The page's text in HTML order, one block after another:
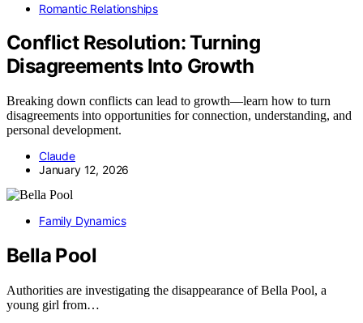
Romantic Relationships
Conflict Resolution: Turning
Disagreements Into Growth
Breaking down conflicts can lead to growth—learn how to turn
disagreements into opportunities for connection, understanding, and
personal development.
Claude
January 12, 2026
Family Dynamics
Bella Pool
Authorities are investigating the disappearance of Bella Pool, a
young girl from…